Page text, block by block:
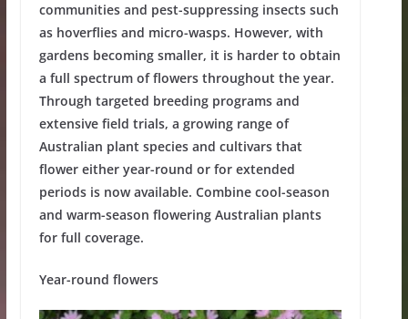
communities and pest-suppressing insects such
as hoverflies and micro-wasps. However, with
gardens becoming smaller, it is harder to obtain
a full spectrum of flowers throughout the year.
Through targeted breeding programs and
extensive field trials, a growing range of
Australian plant species and cultivars that
flower either year-round or for extended
periods is now available. Combine cool-season
and warm-season flowering Australian plants
for full coverage.
Year-round flowers